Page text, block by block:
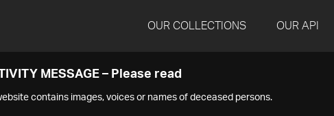
OUR COLLECTIONS OUR API
MESSAGE – Please read
contains images, voices or names of deceased persons.